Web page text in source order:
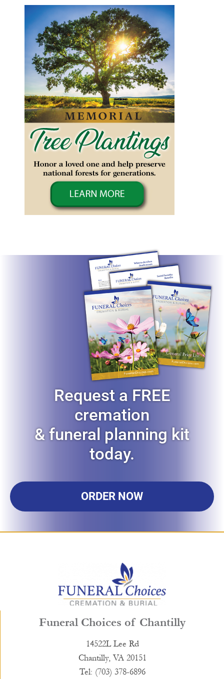
Request a FREE
cremation
& funeral planning kit
today.
ORDER NOW
Funeral Choices of Chantilly
14522L Lee Rd
Chantilly, VA 20151
Tel: (703) 378-6896